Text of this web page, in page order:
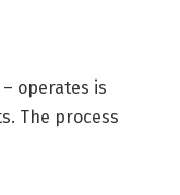
operates is
The process